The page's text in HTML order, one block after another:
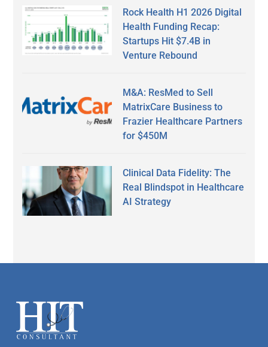
Rock Health H1 2026 Digital
Health Funding Recap:
Startups Hit $7.4B in
Venture Rebound
M&A: ResMed to Sell
MatrixCare Business to
Frazier Healthcare Partners
for $450M
Clinical Data Fidelity: The
Real Blindspot in Healthcare
AI Strategy
Footer